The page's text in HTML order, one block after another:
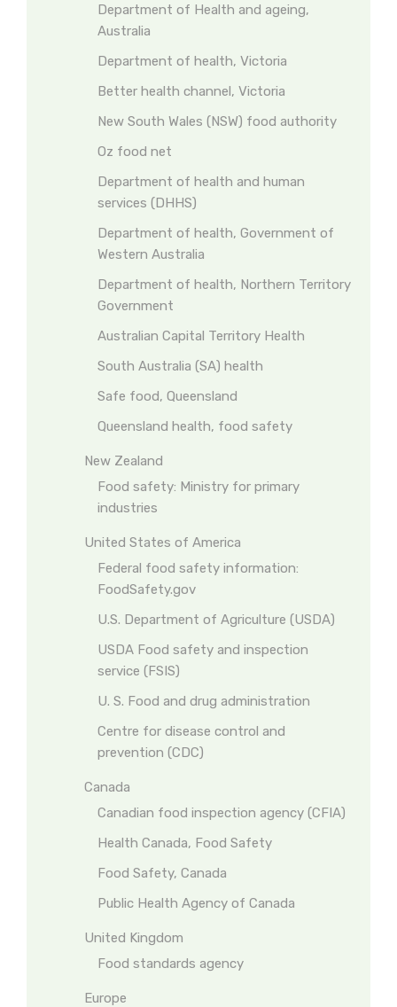
Department of Health and ageing,
Australia
Department of health, Victoria
Better health channel, Victoria
New South Wales (NSW) food authority
Oz food net
Department of health and human
services (DHHS)
Department of health, Government of
Western Australia
Department of health, Northern Territory
Government
Australian Capital Territory Health
South Australia (SA) health
Safe food, Queensland
Queensland health, food safety
New Zealand
Food safety: Ministry for primary
industries
United States of America
Federal food safety information:
FoodSafety.gov
U.S. Department of Agriculture (USDA)
USDA Food safety and inspection
service (FSIS)
U. S. Food and drug administration
Centre for disease control and
prevention (CDC)
Canada
Canadian food inspection agency (CFIA)
Health Canada, Food Safety
Food Safety, Canada
Public Health Agency of Canada
United Kingdom
Food standards agency
Europe